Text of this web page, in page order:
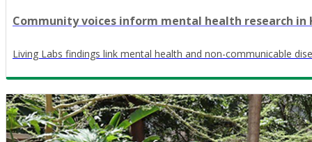
Community voices inform mental health research in
Living Labs findings link mental health and non-communicable